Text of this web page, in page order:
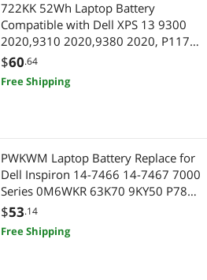
722KK 52Wh Laptop Battery
Compatible with Dell XPS 13 9300
2020,9310 2020,9380 2020, P117G
P117G002 P117G001 Series
0WN0N0 WN0N0 02XXFW 2XXFW
FP86V 7.6V 52Wh 6800mAh
$60.64
Free Shipping
PWKWM Laptop Battery Replace for
Dell Inspiron 14-7466 14-7467 7000
Series 0M6WKR 63K70 9KY50 P78G
P78G00115.2v 56Wh
$53.14
Free Shipping